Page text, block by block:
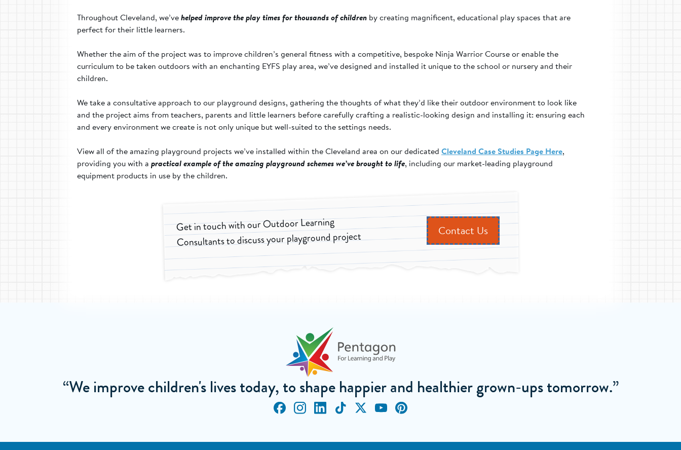
School - Ninja Warrior
Course
Throughout Cleveland, we’vehelped improve the play times for thousands of children by creating magnificent, educational play spaces that are
perfect for their little learners.
Whether the aim of the project was to improve children’s general fitness with a competitive, bespoke Ninja Warrior Course or enable the
curriculum to be taken outdoors with an enchanting EYFS play area, we’ve designed and installed it unique to the school or nursery and their
children.
We take a consultative approach to our playground designs, gathering the thoughts of what they’d like their outdoor environment to look like
and the project aims from teachers, parents and little learners before carefully crafting a realistic-looking design and installing it: ensuring each
and every environment we create is not only unique but well-suited to the settings needs.
View all of the amazing playground projects we’ve installed within the Cleveland area on our dedicated Cleveland Case Studies Page Here,
providing you with a practical example of the amazing playground schemes we’ve brought to life, including our market-leading playground
equipment products in use by the children.
Get in touch with our Outdoor Learning
Consultants to discuss your playground project Contact Us
“We improve children's lives today, to shape happier and healthier grown-ups tomorrow.”